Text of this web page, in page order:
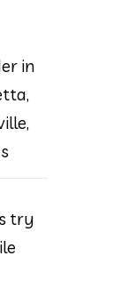
in
try